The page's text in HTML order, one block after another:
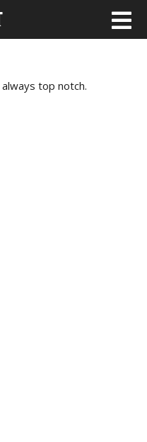
top notch.